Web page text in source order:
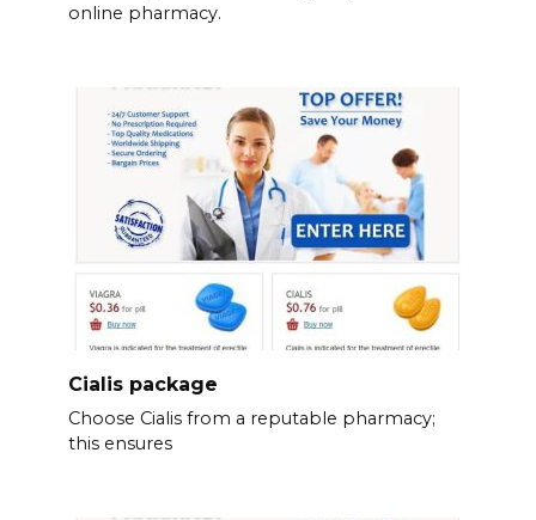
online pharmacy.
Cialis package
Choose Cialis from a reputable pharmacy;
this ensures